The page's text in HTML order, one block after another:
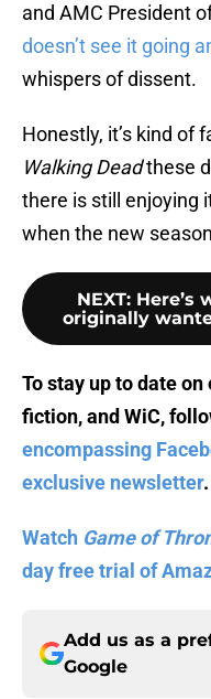
and AMC President
doesn’t see it going
whispers of dissent.
Honestly, it’s kind of
Walking Deadthese
there is still enjoying
when the new
NEXT: Here’s
originally
To stay up to date
fiction, and WiC,
encompassing
exclusive newsletter.
Watch Game of
day free trial of
Add us as a
Google